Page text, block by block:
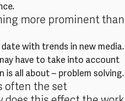
more prominent than
with trends in new media.
have to take into account
is all about – problem solving.
often the set